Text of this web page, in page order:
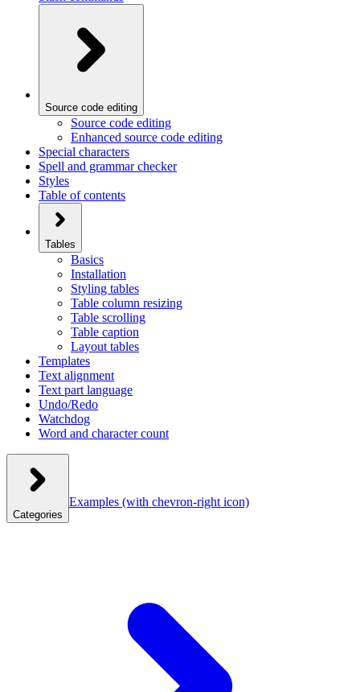
Source code editing
Source code editing
Enhanced source code editing
Special characters
Spell and grammar checker
Styles
Table of contents
Tables
Basics
Installation
Styling tables
Table column resizing
Table scrolling
Table caption
Layout tables
Templates
Text alignment
Text part language
Undo/Redo
Watchdog
Word and character count
Categories
Examples (with chevron-right icon)